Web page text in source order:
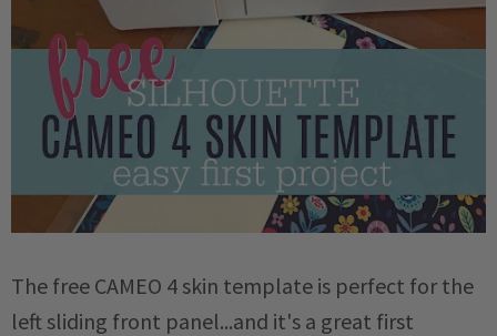
The free CAMEO 4 skin template is perfect for the
left sliding front panel...and it's a great first